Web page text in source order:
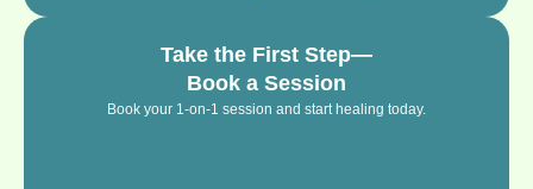
Take the First Step—
Book a Session
Book your 1-on-1 session and start healing today.